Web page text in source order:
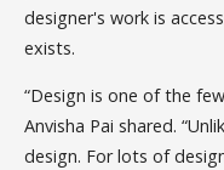
designer's work is
exists.
“Design is one of the
Anvisha Pai shared.
design. For lots of